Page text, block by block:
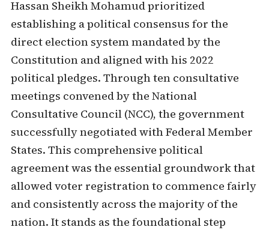
Hassan Sheikh Mohamud prioritized
establishing a political consensus for the
direct election system mandated by the
Constitution and aligned with his 2022
political pledges. Through ten consultative
meetings convened by the National
Consultative Council (NCC), the government
successfully negotiated with Federal Member
States. This comprehensive political
agreement was the essential groundwork that
allowed voter registration to commence fairly
and consistently across the majority of the
nation. It stands as the foundational step